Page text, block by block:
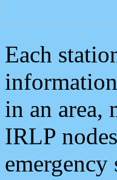
Each
in an area,
IRLP